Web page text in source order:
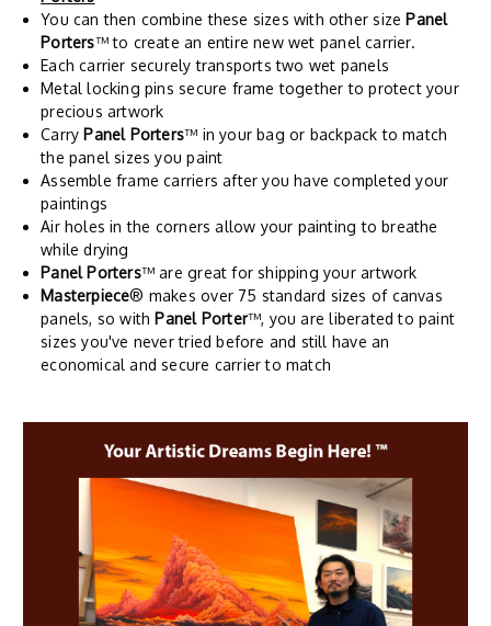
You can then combine these sizes with other size Panel
Porters™ to create an entire new wet panel carrier.
Each carrier securely transports two wet panels
Metal locking pins secure frame together to protect your
precious artwork
Carry Panel Porters™ in your bag or backpack to match
the panel sizes you paint
Assemble frame carriers after you have completed your
paintings
Air holes in the corners allow your painting to breathe
while drying
Panel Porters™ are great for shipping your artwork
Masterpiece® makes over 75 standard sizes of canvas
panels, so with Panel Porter™, you are liberated to paint
sizes you've never tried before and still have an
economical and secure carrier to match